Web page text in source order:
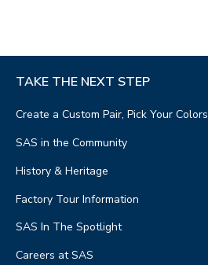
TAKE THE NEXT STEP
Create a Custom Pair, Pick Your Colors
SAS in the Community
History & Heritage
Factory Tour Information
SAS In The Spotlight
Careers at SAS